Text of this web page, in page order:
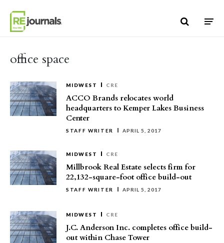
office space
MIDWEST CRE
ACCO Brands relocates world
headquarters to Kemper Lakes Business
Center
STAFF WRITER APRIL 5, 2017
MIDWEST CRE
Millbrook Real Estate selects firm for
22,132-square-foot office build-out
STAFF WRITER APRIL 5, 2017
MIDWEST CRE
J.C. Anderson Inc. completes office build-
out within Chase Tower